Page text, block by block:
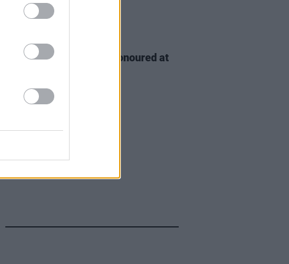
FILM AND TV
Martin McDonagh to be honoured at